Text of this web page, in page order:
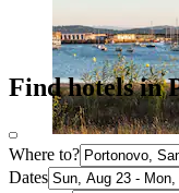
Find hotels in
Where to?
Dates